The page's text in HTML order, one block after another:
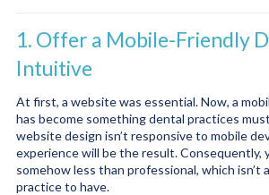
1. Offer a Mobile-Friendly
Intuitive
At first, a website was essential. Now, a
has become something dental practices
website design isn’t responsive to mobile
experience will be the result. Consequently,
somehow less than professional, which isn’t
practice to have.